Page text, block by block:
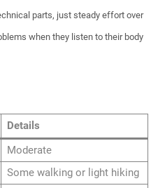
parts, just steady effort over
when they listen to their body
Details
Moderate
Some walking or light hiking